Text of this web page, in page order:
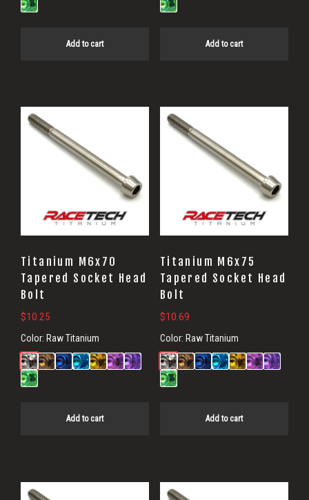
Add to cart Add to cart
Titanium M6x70
Tapered Socket Head
Bolt
$10.25
Color: Raw Titanium
Add to cart
Titanium M6x75
Tapered Socket Head
Bolt
$10.69
Color: Raw Titanium
Add to cart